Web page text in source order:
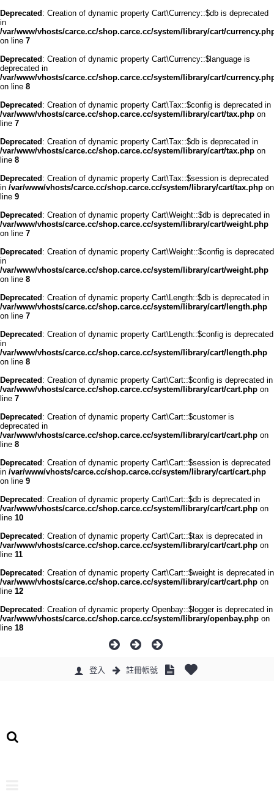
Deprecated : Creation of dynamic property Cart\Currency::$db is deprecated
in
/var/www/vhosts/carce.cc/shop.carce.cc/system/library/cart/
on line 7
Deprecated : Creation of dynamic property Cart\Currency::$language is
deprecated in
/var/www/vhosts/carce.cc/shop.carce.cc/system/library/cart/
on line 8
Deprecated : Creation of dynamic property Cart\Tax::$config is deprecated in
/var/www/vhosts/carce.cc/shop.carce.cc/system/library/cart/tax.php on
line 7
Deprecated : Creation of dynamic property Cart\Tax::$db is deprecated in
/var/www/vhosts/carce.cc/shop.carce.cc/system/library/cart/tax.php on
line 8
Deprecated : Creation of dynamic property Cart\Tax::$session is deprecated
in /var/www/vhosts/carce.cc/shop.carce.cc/system/library/cart/tax.php on
line 9
Deprecated : Creation of dynamic property Cart\Weight::$db is deprecated in
/var/www/vhosts/carce.cc/shop.carce.cc/system/library/cart/weight.php
on line 7
Deprecated : Creation of dynamic property Cart\Weight::$config is deprecated
in
/var/www/vhosts/carce.cc/shop.carce.cc/system/library/cart/weight.php
on line 8
Deprecated : Creation of dynamic property Cart\Length::$db is deprecated in
/var/www/vhosts/carce.cc/shop.carce.cc/system/library/cart/length.php
on line 7
Deprecated : Creation of dynamic property Cart\Length::$config is deprecated
in
/var/www/vhosts/carce.cc/shop.carce.cc/system/library/cart/length.php
on line 8
Deprecated : Creation of dynamic property Cart\Cart::$config is deprecated in
/var/www/vhosts/carce.cc/shop.carce.cc/system/library/cart/cart.php on
line 7
Deprecated : Creation of dynamic property Cart\Cart::$customer is
deprecated in
/var/www/vhosts/carce.cc/shop.carce.cc/system/library/cart/cart.php on
line 8
Deprecated : Creation of dynamic property Cart\Cart::$session is deprecated
in /var/www/vhosts/carce.cc/shop.carce.cc/system/library/cart/cart.php
on line 9
Deprecated : Creation of dynamic property Cart\Cart::$db is deprecated in
/var/www/vhosts/carce.cc/shop.carce.cc/system/library/cart/cart.php on
line 10
Deprecated : Creation of dynamic property Cart\Cart::$tax is deprecated in
/var/www/vhosts/carce.cc/shop.carce.cc/system/library/cart/cart.php on
line 11
Deprecated : Creation of dynamic property Cart\Cart::$weight is deprecated in
/var/www/vhosts/carce.cc/shop.carce.cc/system/library/cart/cart.php on
line 12
Deprecated : Creation of dynamic property Openbay::$logger is deprecated in
/var/www/vhosts/carce.cc/shop.carce.cc/system/library/openbay.php on
line 18
登入 註冊帳號